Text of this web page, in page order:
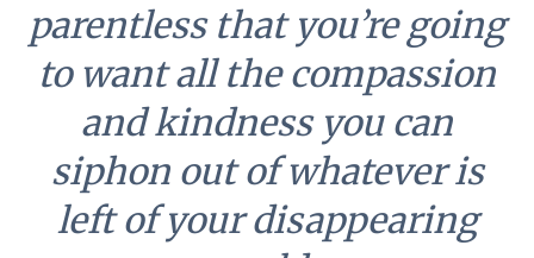
parentless that you’re going
to want all the compassion
and kindness you can
siphon out of whatever is
left of your disappearing